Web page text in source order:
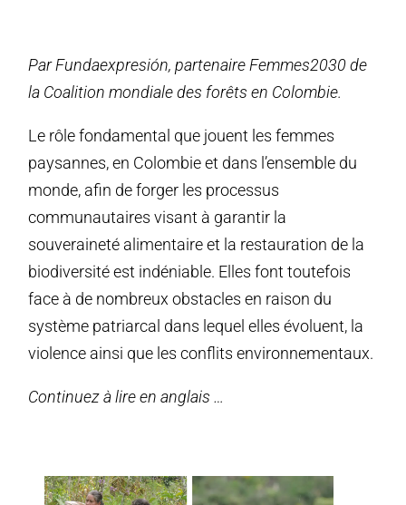
Par Fundaexpresión, partenaire Femmes2030 de
la Coalition mondiale des forêts en Colombie.
Le rôle fondamental que jouent les femmes
paysannes, en Colombie et dans l’ensemble du
monde, afin de forger les processus
communautaires visant à garantir la
souveraineté alimentaire et la restauration de la
biodiversité est indéniable. Elles font toutefois
face à de nombreux obstacles en raison du
système patriarcal dans lequel elles évoluent, la
violence ainsi que les conflits environnementaux.
Continuez à lire en anglais …